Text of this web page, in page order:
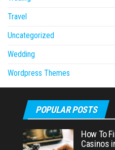
Travel
Uncategorized
Wedding
Wordpress Themes
POPULAR POSTS
How To
Casinos